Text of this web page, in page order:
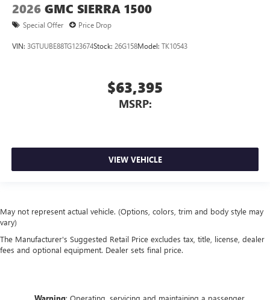
2026 GMC SIERRA 1500
Special Offer Price Drop
VIN: 3GTUUBE88TG123674Stock: 26G158Model: TK10543
$63,395
MSRP:
VIEW VEHICLE
May not represent actual vehicle. (Options, colors, trim and body style may
vary)
The Manufacturer's Suggested Retail Price excludes tax, title, license, dealer
fees and optional equipment. Dealer sets final price.
Warning: Operating, servicing and maintaining a passenger